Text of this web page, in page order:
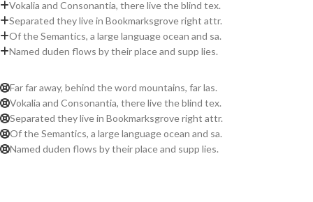
Vokalia and Consonantia, there live the blind tex.
Separated they live in Bookmarksgrove right attr.
Of the Semantics, a large language ocean and sa.
Named duden flows by their place and supp lies.
Far far away, behind the word mountains, far las.
Vokalia and Consonantia, there live the blind tex.
Separated they live in Bookmarksgrove right attr.
Of the Semantics, a large language ocean and sa.
Named duden flows by their place and supp lies.